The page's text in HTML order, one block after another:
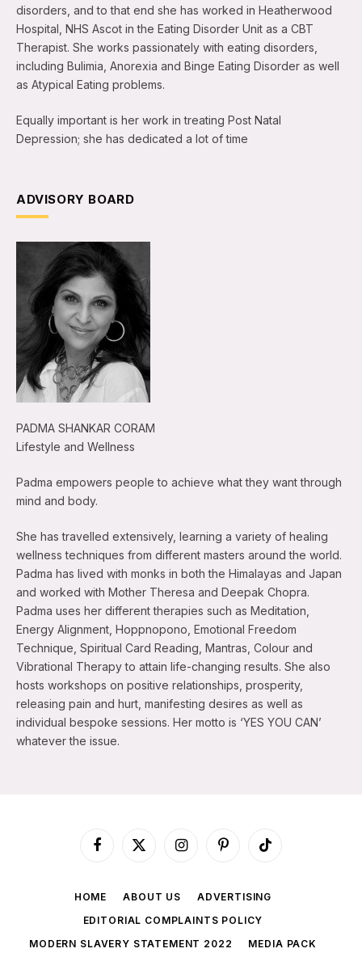
disorders, and to that end she has worked in Heatherwood
Hospital, NHS Ascot in the Eating Disorder Unit as a CBT
Therapist. She works passionately with eating disorders,
including Bulimia, Anorexia and Binge Eating Disorder as well
as Atypical Eating problems.
Equally important is her work in treating Post Natal
Depression; she has dedicated a lot of time
ADVISORY BOARD
PADMA SHANKAR CORAM
Lifestyle and Wellness
Padma empowers people to achieve what they want through
mind and body.
She has travelled extensively, learning a variety of healing
wellness techniques from different masters around the world.
Padma has lived with monks in both the Himalayas and Japan
and worked with Mother Theresa and Deepak Chopra.
Padma uses her different therapies such as Meditation,
Energy Alignment, Hoppnopono, Emotional Freedom
Technique, Spiritual Card Reading, Mantras, Colour and
Vibrational Therapy to attain life-changing results. She also
hosts workshops on positive relationships, prosperity,
releasing pain and hurt, manifesting desires as well as
individual bespoke sessions. Her motto is ‘YES YOU CAN’
whatever the issue.
Facebook
X
InstagramPinterestTikTok
HOME ABOUT US
ADVERTISING
EDITORIAL COMPLAINTS POLICY
MODERN SLAVERY STATEMENT 2022
MEDIA PACK